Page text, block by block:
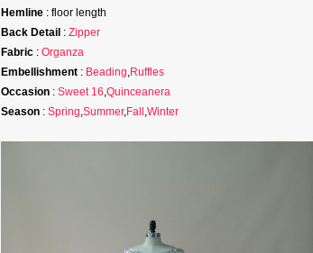
Hemline : floor length
Back Detail : Zipper
Fabric : Organza
Embellishment : Beading,Ruffles
Occasion : Sweet 16,Quinceanera
Season : Spring,Summer,Fall ,Winter